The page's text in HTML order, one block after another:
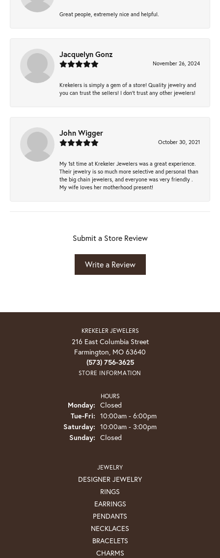
Great people, extremely nice and helpful.
Jacquelyn Gonz
November 26, 2024
Krekelers is simply a gem of a store! Quality jewelry and
you can trust the sellers! I don’t trust any other jewelers!
John Wigger
October 30, 2021
My 1st time at Krekeler Jewelers was a great experience.
Their jewelry is so much more selective and personal than
the big chain jewelers, and everyone was very friendly .
My wife loves her motherhood present!
Submit a Store Review
Write a Review
KREKELER JEWELERS
216 East Columbia Street
Farmington, MO 63640
(573) 756-3625
STORE INFORMATION
HOURS
Monday: Closed
Tue-Fri: Tuesday - Friday:
10:00am - 6:00pm
Saturday: 10:00am - 3:00pm
Sunday: Closed
JEWELRY
DESIGNER JEWELRY
RINGS
EARRINGS
PENDANTS
NECKLACES
BRACELETS
CHARMS